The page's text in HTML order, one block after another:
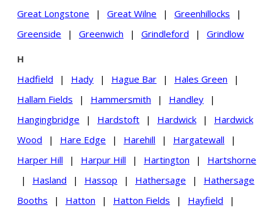
Great Longstone
| Great Wilne | Greenhillocks
|
Greenside
| Greenwich | Grindleford | Grindlow
H
Hadfield
| Hady | Hague Bar | Hales Green
|
Hallam Fields
| Hammersmith | Handley
|
Hangingbridge
| Hardstoft | Hardwick |
Hardwick
Wood
| Hare Edge | Harehill | Hargatewall
|
Harper Hill
| Harpur Hill | Hartington |
Hartshorne
|
Hasland | Hassop | Hathersage |
Hathersage
Booths
| Hatton | Hatton Fields | Hayfield
|